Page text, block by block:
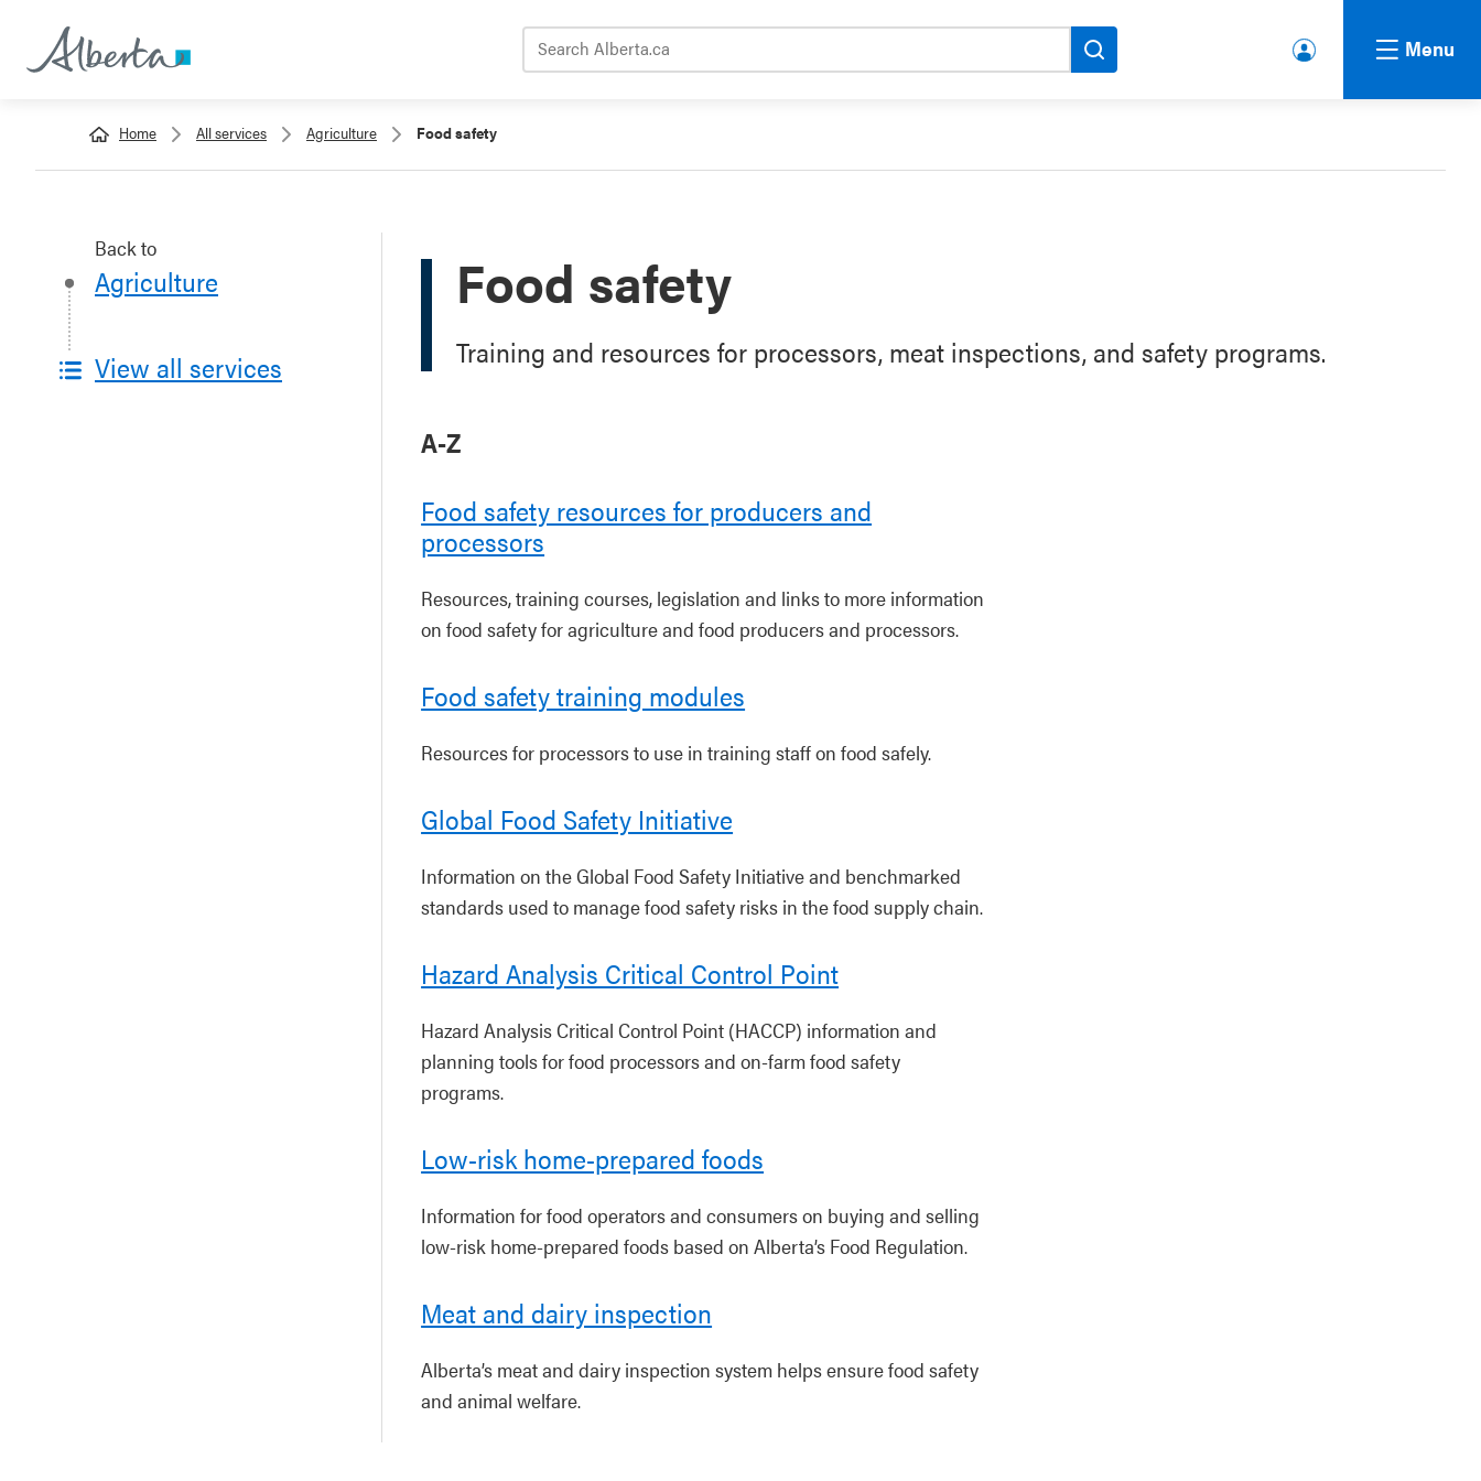
lbert
unt
Menu
Home All services Agriculture Food safety
Back to
Agriculture
View all services
Food safety
Training and resources for processors, meat inspections, and safety programs.
A-Z
Food safety resources for producers and
processors
Resources, training courses, legislation and links to more information
on food safety for agriculture and food producers and processors.
Food safety training modules
Resources for processors to use in training staff on food safely.
Global Food Safety Initiative
Information on the Global Food Safety Initiative and benchmarked
standards used to manage food safety risks in the food supply chain.
Hazard Analysis Critical Control Point
Hazard Analysis Critical Control Point (HACCP) information and
planning tools for food processors and on-farm food safety
programs.
Low-risk home-prepared foods
Information for food operators and consumers on buying and selling
low-risk home-prepared foods based on Alberta’s Food Regulation.
Meat and dairy inspection
Alberta’s meat and dairy inspection system helps ensure food safety
and animal welfare.